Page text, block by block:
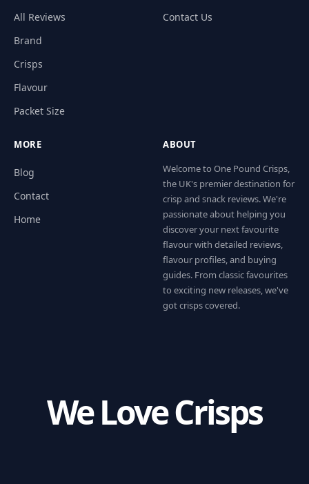
All Reviews
Brand
Crisps
Flavour
Packet Size
Contact Us
MORE
Blog
Contact
Home
ABOUT
Welcome to One Pound Crisps,
the UK's premier destination for
crisp and snack reviews. We're
passionate about helping you
discover your next favourite
flavour with detailed reviews,
flavour profiles, and buying
guides. From classic favourites
to exciting new releases, we've
got crisps covered.
We Love Crisps